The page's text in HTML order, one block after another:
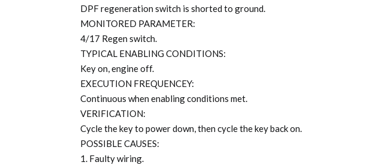
DPF regeneration switch is shorted to ground.
MONITORED PARAMETER:
4/17 Regen switch.
TYPICAL ENABLING CONDITIONS:
Key on, engine off.
EXECUTION FREQUENCEY:
Continuous when enabling conditions met.
VERIFICATION:
Cycle the key to power down, then cycle the key back on.
POSSIBLE CAUSES:
1. Faulty wiring.